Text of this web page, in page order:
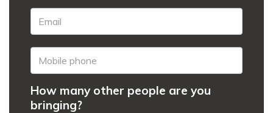
How many other people are you
bringing?